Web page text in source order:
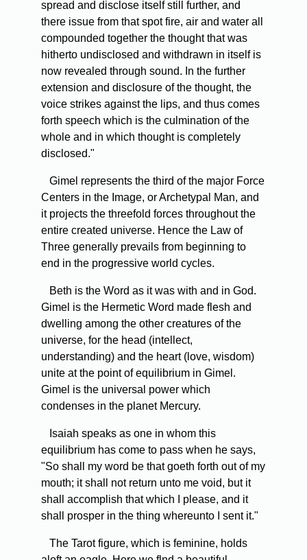
spread and disclose itself still further, and
there issue from that spot fire, air and water all
compounded together the thought that was
hitherto undisclosed and withdrawn in itself is
now revealed through sound. In the further
extension and disclosure of the thought, the
voice strikes against the lips, and thus comes
forth speech which is the culmination of the
whole and in which thought is completely
disclosed."
Gimel represents the third of the major Force
Centers in the Image, or Archetypal Man, and
it projects the threefold forces throughout the
entire created universe. Hence the Law of
Three generally prevails from beginning to
end in the progressive world cycles.
Beth is the Word as it was with and in God.
Gimel is the Hermetic Word made flesh and
dwelling among the other creatures of the
universe, for the head (intellect,
understanding) and the heart (love, wisdom)
unite at the point of equilibrium in Gimel.
Gimel is the universal power which
condenses in the planet Mercury.
Isaiah speaks as one in whom this
equilibrium has come to pass when he says,
"So shall my word be that goeth forth out of my
mouth; it shall not return unto me void, but it
shall accomplish that which I please, and it
shall prosper in the thing whereunto I sent it."
The Tarot figure, which is feminine, holds